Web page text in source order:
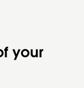
your